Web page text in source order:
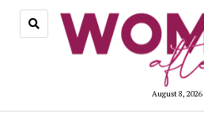
August 8, 2026